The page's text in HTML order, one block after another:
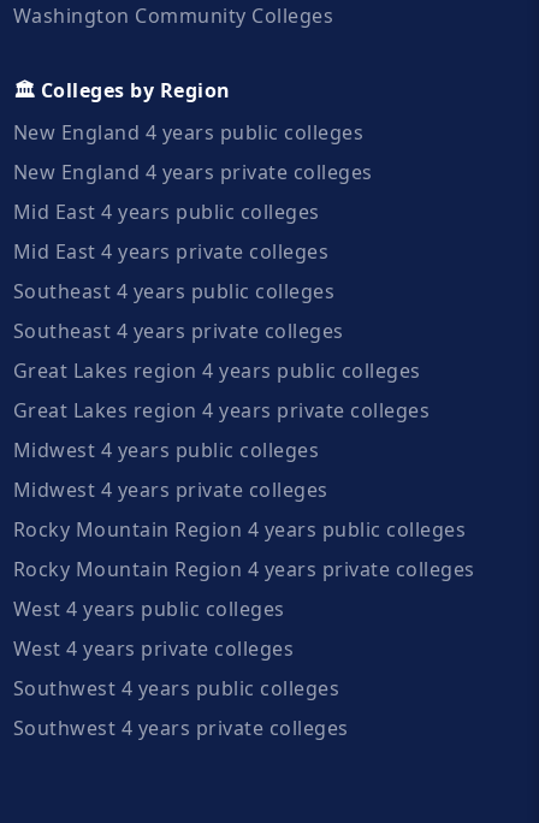
Washington Community Colleges
🏛️ Colleges by Region
New England 4 years public colleges
New England 4 years private colleges
Mid East 4 years public colleges
Mid East 4 years private colleges
Southeast 4 years public colleges
Southeast 4 years private colleges
Great Lakes region 4 years public colleges
Great Lakes region 4 years private colleges
Midwest 4 years public colleges
Midwest 4 years private colleges
Rocky Mountain Region 4 years public colleges
Rocky Mountain Region 4 years private colleges
West 4 years public colleges
West 4 years private colleges
Southwest 4 years public colleges
Southwest 4 years private colleges